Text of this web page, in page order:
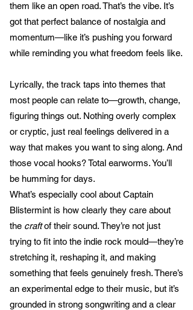
them like an open road. That’s the vibe. It’s
got that perfect balance of nostalgia and
momentum—like it’s pushing you forward
while reminding you what freedom feels like.
Lyrically, the track taps into themes that
most people can relate to—growth, change,
figuring things out. Nothing overly complex
or cryptic, just real feelings delivered in a
way that makes you want to sing along. And
those vocal hooks? Total earworms. You’ll
be humming for days.
What’s especially cool about Captain
Blistermint is how clearly they care about
the craftof their sound. They’re not just
trying to fit into the indie rock mould—they’re
stretching it, reshaping it, and making
something that feels genuinely fresh. There’s
an experimental edge to their music, but it’s
grounded in strong songwriting and a clear